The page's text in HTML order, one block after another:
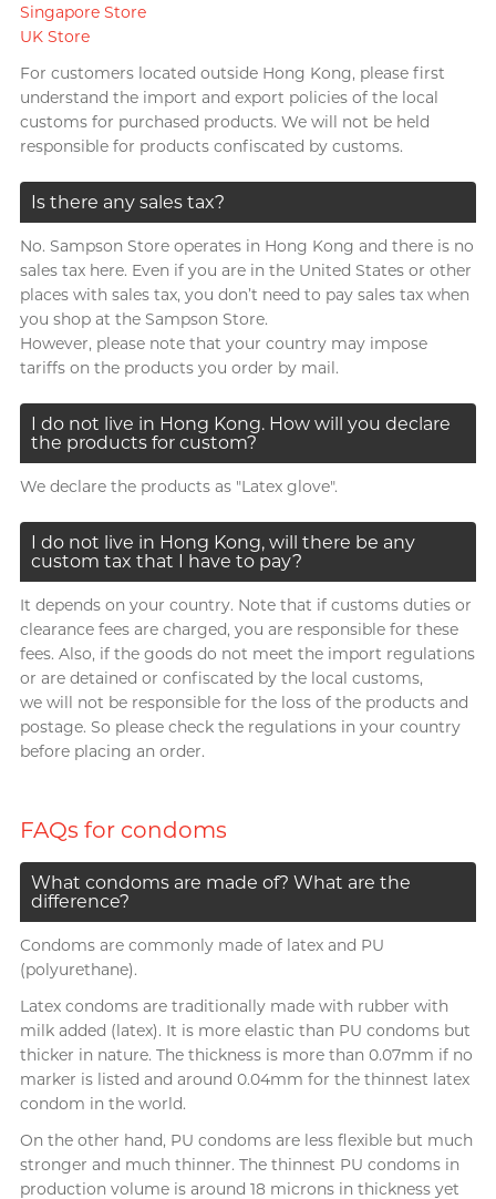
Singapore Store
UK Store
For customers located outside Hong Kong, please first
understand the import and export policies of the local
customs for purchased products. We will not be held
responsible for products confiscated by customs.
Is there any sales tax?
No. Sampson Store operates in Hong Kong and there is no
sales tax here. Even if you are in the United States or other
places with sales tax, you don’t need to pay sales tax when
you shop at the Sampson Store.
However, please note that your country may impose
tariffs on the products you order by mail.
I do not live in Hong Kong. How will you declare
the products for custom?
We declare the products as "Latex glove".
I do not live in Hong Kong, will there be any
custom tax that I have to pay?
It depends on your country. Note that if customs duties or
clearance fees are charged, you are responsible for these
fees. Also, if the goods do not meet the import regulations
or are detained or confiscated by the local customs,
we will not be responsible for the loss of the products and
postage. So please check the regulations in your country
before placing an order.
FAQs for condoms
What condoms are made of? What are the
difference?
Condoms are commonly made of latex and PU
(polyurethane).
Latex condoms are traditionally made with rubber with
milk added (latex). It is more elastic than PU condoms but
thicker in nature. The thickness is more than 0.07mm if no
marker is listed and around 0.04mm for the thinnest latex
condom in the world.
On the other hand, PU condoms are less flexible but much
stronger and much thinner. The thinnest PU condoms in
production volume is around 18 microns in thickness yet